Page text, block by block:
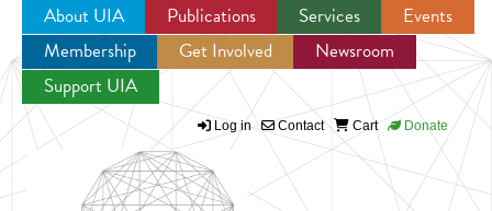
Jump to navigation
About UIA Publications Services
Events
Membership
Get Involved
Newsroom
Support UIA
Log in Contact Cart Donate